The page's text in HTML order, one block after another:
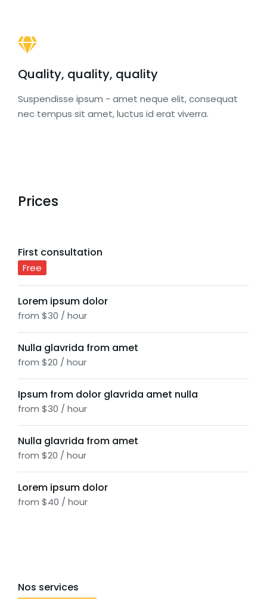
Quality, quality, quality
Suspendisse ipsum - amet neque elit, consequat
nec tempus sit amet, luctus id erat viverra.
Prices
First consultation
Free
Lorem ipsum dolor
from $30 / hour
Nulla glavrida from amet
from $20 / hour
Ipsum from dolor glavrida amet nulla
from $30 / hour
Nulla glavrida from amet
from $20 / hour
Lorem ipsum dolor
from $40 / hour
Nos services